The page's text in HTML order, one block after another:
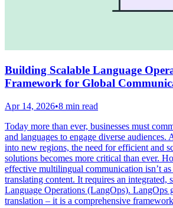
Building Scalable Language
Framework for Global
Apr 14, 2026•8 min read
Today more than ever, businesses must
and languages to engage diverse audiences.
into new regions, the need for efficient and
solutions becomes more critical than ever.
effective multilingual communication isn’t as
translating content. It requires an integrated,
Language Operations (LangOps). LangOps
translation – it is a comprehensive